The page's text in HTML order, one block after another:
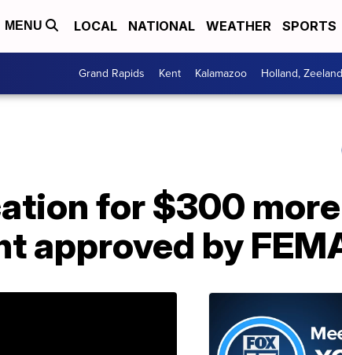
MENU LOCAL NATIONAL WEATHER SPORTS
Grand Rapids Kent Kalamazoo Holland,
for $300
approved by